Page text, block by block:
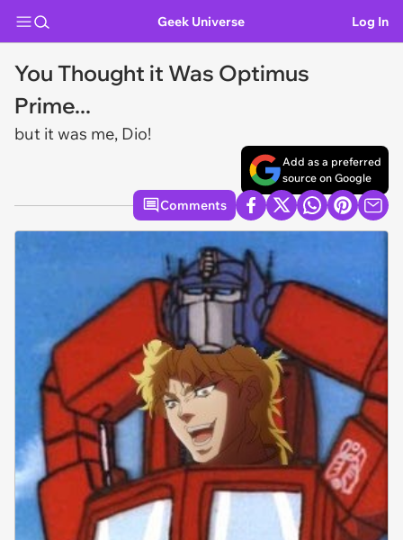
Geek Universe Log In
You Thought it Was Optimus
Prime...
but it was me, Dio!
Add as a preferred
source on Google
Comments